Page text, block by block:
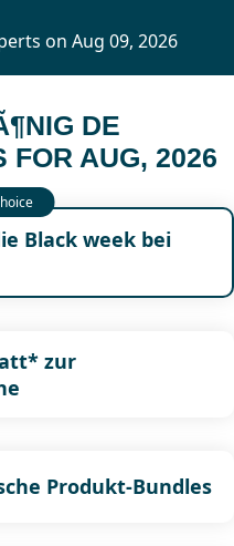
on Aug 09, 2026
DE
FOR AUG, 2026
Black week bei
zur
Produkt-Bundles